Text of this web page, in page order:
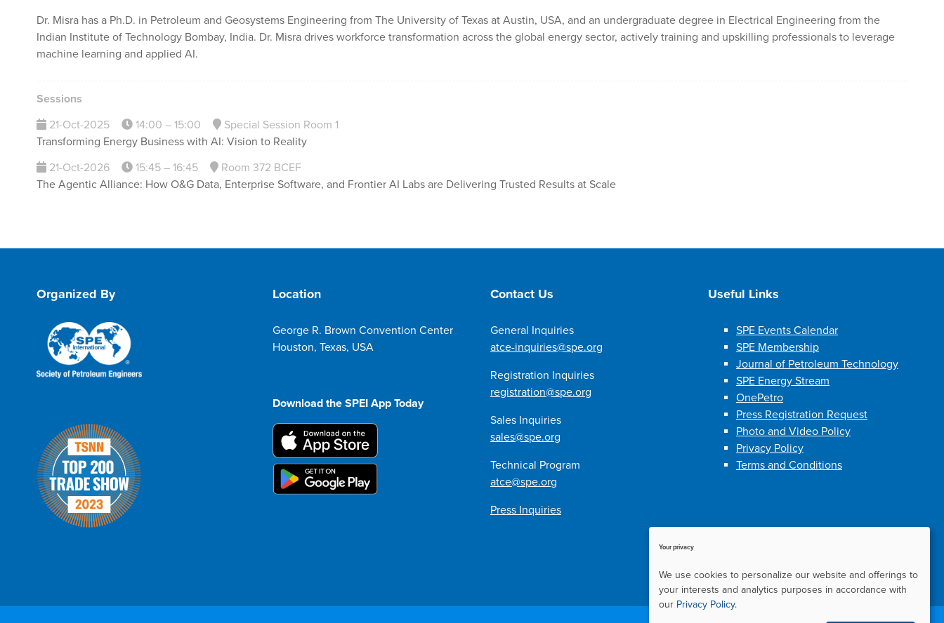
Dr. Misra has a Ph.D. in Petroleum and Geosystems Engineering from The University of Texas at Austin, USA, and an undergraduate degree in Electrical Engineering from the
Indian Institute of Technology Bombay, India. Dr. Misra drives workforce transformation across the global energy sector, actively training and upskilling professionals to leverage
machine learning and applied AI.
Sessions
21-Oct-2025
14:00 – 15:00
Special Session Room 1
Transforming Energy Business with AI: Vision to Reality
21-Oct-2026
15:45 – 16:45
Room 372 BCEF
The Agentic Alliance: How O&G Data, Enterprise Software, and Frontier AI Labs are Delivering Trusted Results at Scale
Organized By Location
George R. Brown Convention Center
Houston, Texas, USA
Download the SPEI App Today
Contact Us
General Inquiries
atce-inquiries@spe.org
Registration Inquiries
registration@spe.org
Sales Inquiries
sales@spe.org
Technical Program
atce@spe.org
Press Inquiries
Useful Links
SPE Events Calendar
SPE Membership
Journal of Petroleum Technology
SPE Energy Stream
OnePetro
Press Registration Request
Photo and Video Policy
Privacy Policy
Terms and Conditions
Your privacy
We use cookies to personalize our website and offerings to
your interests and analytics purposes in accordance with
our Privacy Policy.